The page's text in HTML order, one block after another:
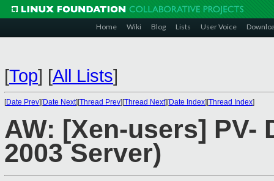
Home Wiki Blog Lists User Voice
[Top] [All Lists]
[Date Prev][Date Next][Thread Prev][Thread Next][Date Index][Thread Index]
AW: [Xen-users] PV-
2003 Server)